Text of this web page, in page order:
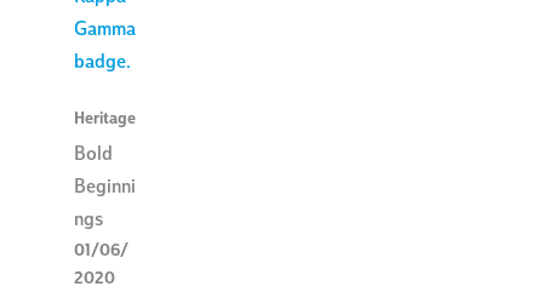
Heritage
Bold
Beginni
ngs
01/06/
2020